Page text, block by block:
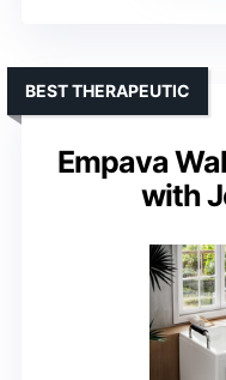
Empava
with
BEST THERAPEUTIC